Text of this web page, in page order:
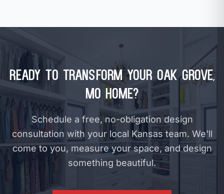
Ready to Transform Your Oak Grove,
MO Home?
Schedule a free, no-obligation design
consultation with your local Kansas team. We'll
come to you, measure your space, and design
something beautiful.